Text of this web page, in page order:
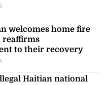
welcomes home fire
reaffirms
to their recovery
Haitian national